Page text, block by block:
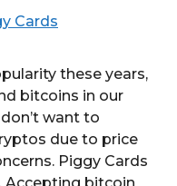
Cards
these years,
bitcoins in our
want to
due to price
Piggy Cards